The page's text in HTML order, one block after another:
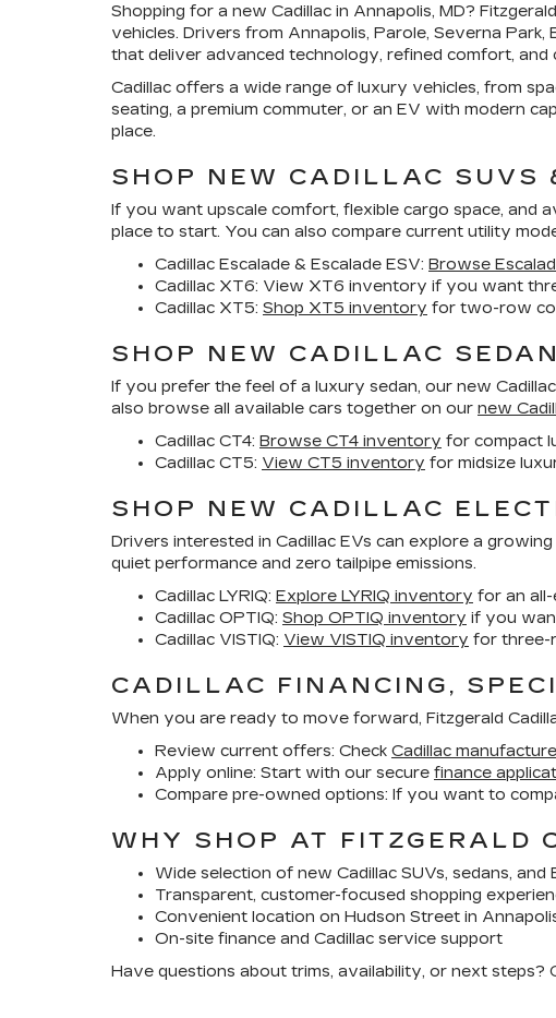
Shopping for a new Cadillac in Annapolis, MD?
vehicles. Drivers from Annapolis, Parole, Severna Park,
that deliver advanced technology, refined comfort,
Cadillac offers a wide range of luxury vehicles, from
seating, a premium commuter, or an EV with modern
place.
SHOP NEW CADILLAC SUVS
If you want upscale comfort, flexible cargo space, and
place to start. You can also compare current utility
Cadillac Escalade & Escalade ESV: Browse
Cadillac XT6: View XT6 inventory if you want
Cadillac XT5: Shop XT5 inventory for two-row
SHOP NEW CADILLAC
If you prefer the feel of a luxury sedan, our new
also browse all available cars together on our new
Cadillac CT4: Browse CT4 inventory for compact
Cadillac CT5: View CT5 inventory for midsize
SHOP NEW CADILLAC
Drivers interested in Cadillac EVs can explore a
quiet performance and zero tailpipe emissions.
Cadillac LYRIQ: Explore LYRIQ inventory for an
Cadillac OPTIQ: Shop OPTIQ inventory if you
Cadillac VISTIQ: View VISTIQ inventory for three-
CADILLAC FINANCING,
When you are ready to move forward, Fitzgerald
Review current offers: Check Cadillac
Apply online: Start with our secure finance
Compare pre-owned options: If you want to
WHY SHOP AT FITZGERALD
Wide selection of new Cadillac SUVs, sedans, and
Transparent, customer-focused shopping
Convenient location on Hudson Street in
On-site finance and Cadillac service support
Have questions about trims, availability, or next steps?